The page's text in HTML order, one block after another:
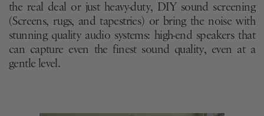
the real deal or just heavy-duty, DIY sound screening
(Screens, rugs, and tapestries) or bring the noise with
stunning quality audio systems: high-end speakers that
can capture even the finest sound quality, even at a
gentle level.